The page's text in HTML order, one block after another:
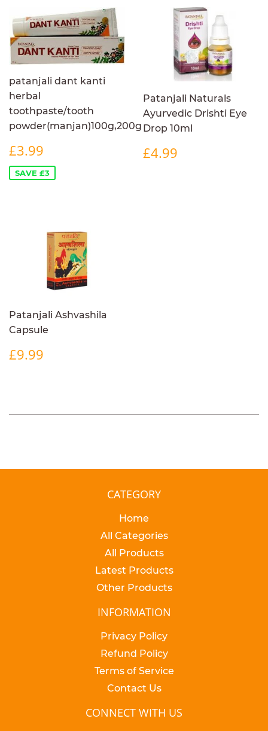
patanjali dant kanti
herbal
toothpaste/tooth
powder(manjan)100g,200g
SALE
PRICE
£3.99
SAVE £3
Patanjali Naturals
Ayurvedic Drishti Eye
Drop 10ml
REGULAR
PRICE
£4.99
Patanjali Ashvashila
Capsule
REGULAR
PRICE
£9.99
CATEGORY
Home
All Categories
All Products
Latest Products
Other Products
INFORMATION
Privacy Policy
Refund Policy
Terms of Service
Contact Us
CONNECT WITH US